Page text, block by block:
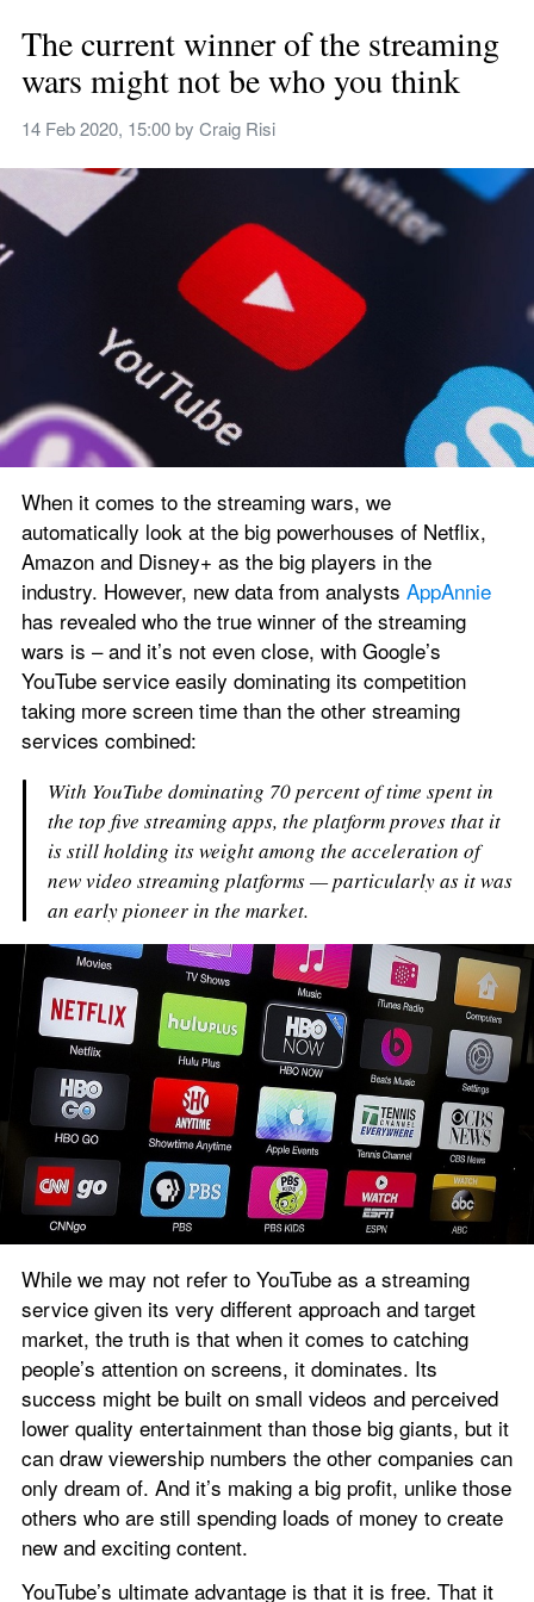
The current winner of the streaming
wars might not be who you think
14 Feb 2020, 15:00 by Craig Risi
When it comes to the streaming wars, we
automatically look at the big powerhouses of Netflix,
Amazon and Disney+ as the big players in the
industry. However, new data from analysts AppAnnie
has revealed who the true winner of the streaming
wars is – and it’s not even close, with Google’s
YouTube service easily dominating its competition
taking more screen time than the other streaming
services combined:
With YouTube dominating 70 percent of time spent in
the top five streaming apps, the platform proves that it
is still holding its weight among the acceleration of
new video streaming platforms — particularly as it was
an early pioneer in the market.
While we may not refer to YouTube as a streaming
service given its very different approach and target
market, the truth is that when it comes to catching
people’s attention on screens, it dominates. Its
success might be built on small videos and perceived
lower quality entertainment than those big giants, but it
can draw viewership numbers the other companies can
only dream of. And it’s making a big profit, unlike those
others who are still spending loads of money to create
new and exciting content.
YouTube’s ultimate advantage is that it is free. That it